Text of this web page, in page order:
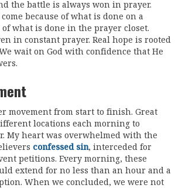
the battle is always won in prayer.
come because of what is done on a
what is done in the prayer closet.
in constant prayer. Real hope is rooted
wait on God with confidence that He
movement from start to finish. Great
locations each morning to
My heart was overwhelmed with the
confessed sin, interceded for
petitions. Every morning, these
extend for no less than an hour and a
When we concluded, we were not